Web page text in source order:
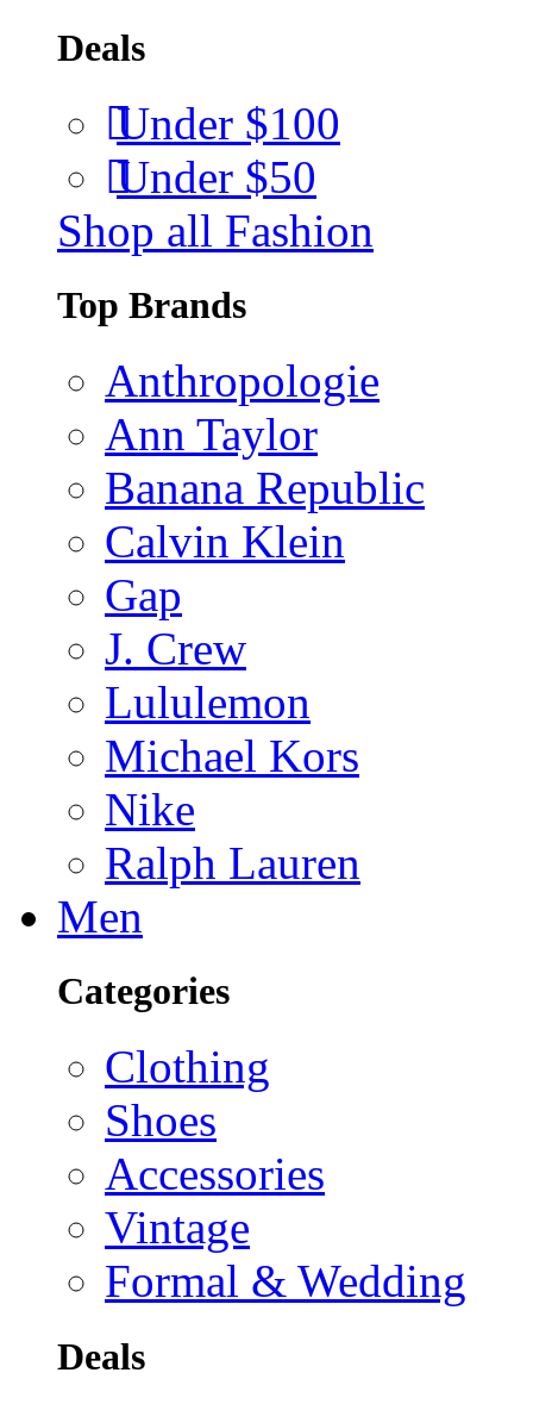
Deals
Under $100
Under $50
Shop all Fashion
Top Brands
Anthropologie
Ann Taylor
Banana Republic
Calvin Klein
Gap
J. Crew
Lululemon
Michael Kors
Nike
Ralph Lauren
Men
Categories
Clothing
Shoes
Accessories
Vintage
Formal & Wedding
Deals